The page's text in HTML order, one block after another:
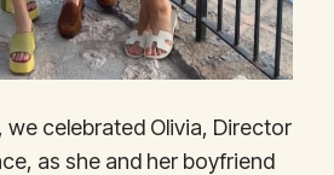
we celebrated Olivia, Director
as she and her boyfriend